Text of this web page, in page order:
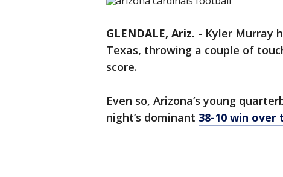
GLENDALE, Ariz. - Kyler Murray
Texas, throwing a couple of
score.
Even so, Arizona’s young
night’s dominant 38-10 win over